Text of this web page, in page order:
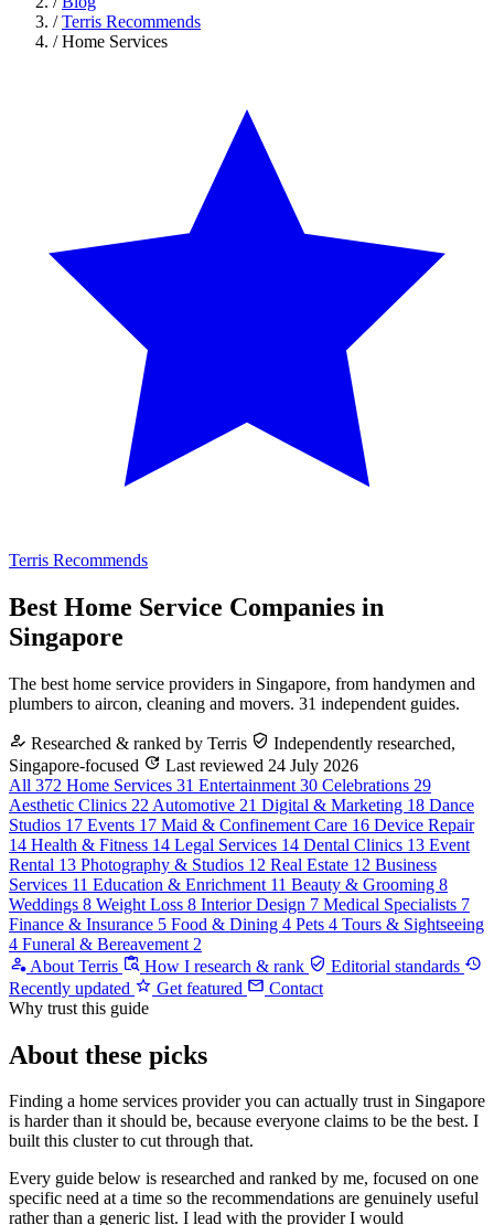
/Terris Recommends
/Home Services
Terris Recommends
Best Home Service Companies in
Singapore
The best home service providers in Singapore, from handymen and
plumbers to aircon, cleaning and movers. 31 independent guides.
Researched & ranked by Terris
Independently researched,
Singapore-focused
Last reviewed 24 July 2026
All 372 Home Services 31 Entertainment 30 Celebrations 29
Aesthetic Clinics 22 Automotive 21 Digital & Marketing 18 Dance
Studios 17 Events 17 Maid & Confinement Care 16 Device Repair
14 Health & Fitness 14 Legal Services 14 Dental Clinics 13 Event
Rental 13 Photography & Studios 12 Real Estate 12 Business
Services 11 Education & Enrichment 11 Beauty & Grooming 8
Weddings 8 Weight Loss 8 Interior Design 7 Medical Specialists 7
Finance & Insurance 5 Food & Dining 4 Pets 4 Tours & Sightseeing
4 Funeral & Bereavement 2
About Terris
How I research & rank
Editorial standards
Recently updated
Get featured
Contact
Why trust this guide
About these picks
Finding a home services provider you can actually trust in Singapore
is harder than it should be, because everyone claims to be the best. I
built this cluster to cut through that.
Every guide below is researched and ranked by me, focused on one
specific need at a time so the recommendations are genuinely useful
rather than a generic list. I lead with the provider I would